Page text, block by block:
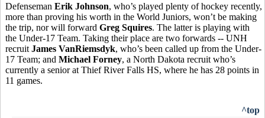
Defenseman Erik Johnson, who’s played plenty of hockey recently,
more than proving his worth in the World Juniors, won’t be making
the trip, nor will forward Greg Squires. The latter is playing with
the Under-17 Team. Taking their place are two forwards -- UNH
recruit James VanRiemsdyk, who’s been called up from the Under-
17 Team; and Michael Forney, a North Dakota recruit who’s
currently a senior at Thief River Falls HS, where he has 28 points in
11 games.
^top